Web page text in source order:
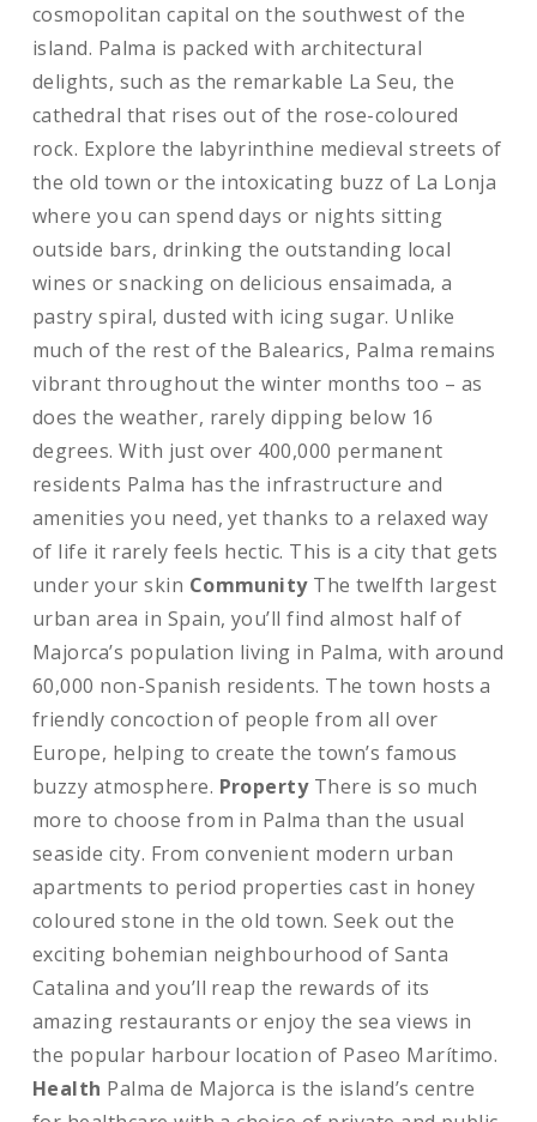
cosmopolitan capital on the southwest of the
island. Palma is packed with architectural
delights, such as the remarkable La Seu, the
cathedral that rises out of the rose-coloured
rock. Explore the labyrinthine medieval streets of
the old town or the intoxicating buzz of La Lonja
where you can spend days or nights sitting
outside bars, drinking the outstanding local
wines or snacking on delicious ensaimada, a
pastry spiral, dusted with icing sugar. Unlike
much of the rest of the Balearics, Palma remains
vibrant throughout the winter months too – as
does the weather, rarely dipping below 16
degrees. With just over 400,000 permanent
residents Palma has the infrastructure and
amenities you need, yet thanks to a relaxed way
of life it rarely feels hectic. This is a city that gets
under your skin CommunityThe twelfth largest
urban area in Spain, you’ll find almost half of
Majorca’s population living in Palma, with around
60,000 non-Spanish residents. The town hosts a
friendly concoction of people from all over
Europe, helping to create the town’s famous
buzzy atmosphere. PropertyThere is so much
more to choose from in Palma than the usual
seaside city. From convenient modern urban
apartments to period properties cast in honey
coloured stone in the old town. Seek out the
exciting bohemian neighbourhood of Santa
Catalina and you’ll reap the rewards of its
amazing restaurants or enjoy the sea views in
the popular harbour location of Paseo Marítimo.
Health Palma de Majorca is the island’s centre